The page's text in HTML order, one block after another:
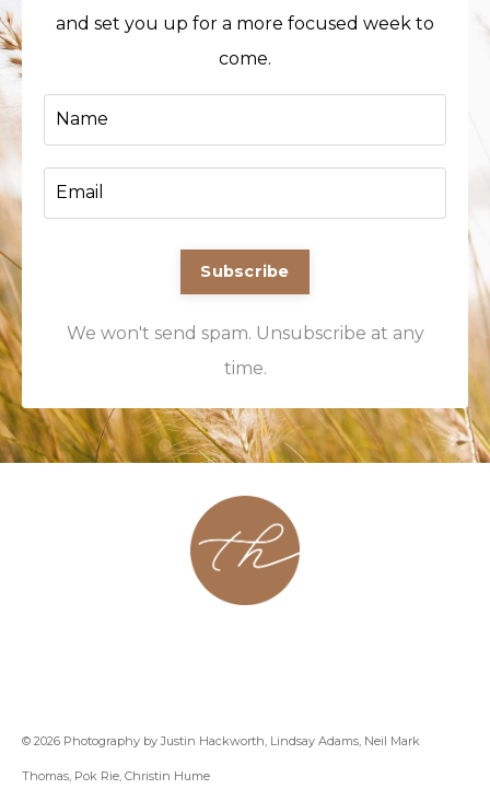
and set you up for a more focused week to
come.
Subscribe
We won't send spam. Unsubscribe at any
time.
© 2026 Photography by Justin Hackworth, Lindsay Adams, Neil Mark
Thomas, Pok Rie, Christin Hume